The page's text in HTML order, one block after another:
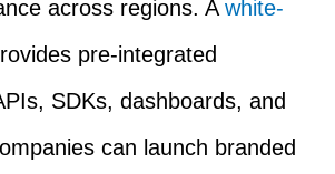
across regions. A white-
pre-integrated
SDKs, dashboards, and
can launch branded